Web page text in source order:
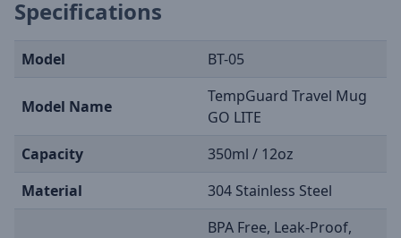
Specifications
Model BT-05
Model Name
TempGuard Travel Mug
GO LITE
Capacity
350ml / 12oz
Material
304 Stainless Steel
BPA Free, Leak-Proof,